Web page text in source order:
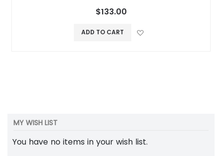
$133.00
ADD TO CART
MY WISH LIST
You have no items in your wish list.